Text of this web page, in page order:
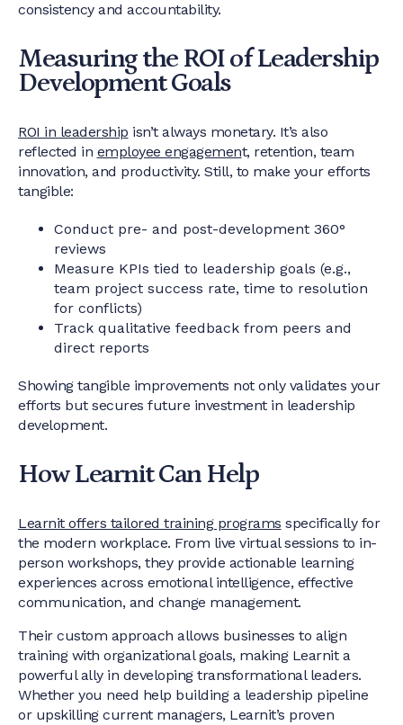
consistency and accountability.
Measuring the ROI of Leadership
Development Goals
ROI in leadership isn’t always monetary. It’s also
reflected in employee engagement, retention, team
innovation, and productivity. Still, to make your efforts
tangible:
Conduct pre- and post-development 360°
reviews
Measure KPIs tied to leadership goals (e.g.,
team project success rate, time to resolution
for conflicts)
Track qualitative feedback from peers and
direct reports
Showing tangible improvements not only validates your
efforts but secures future investment in leadership
development.
How Learnit Can Help
Learnit offers tailored training programs specifically for
the modern workplace. From live virtual sessions to in-
person workshops, they provide actionable learning
experiences across emotional intelligence, effective
communication, and change management.
Their custom approach allows businesses to align
training with organizational goals, making Learnit a
powerful ally in developing transformational leaders.
Whether you need help building a leadership pipeline
or upskilling current managers, Learnit’s proven